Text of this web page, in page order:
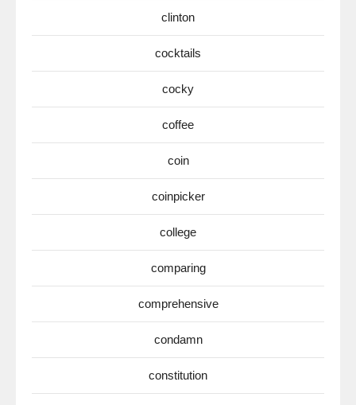
clinton
cocktails
cocky
coffee
coin
coinpicker
college
comparing
comprehensive
condamn
constitution